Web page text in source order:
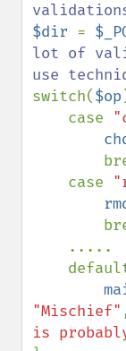
$dir =
lot of
switch($op
    case
    case
"Mischief"
is